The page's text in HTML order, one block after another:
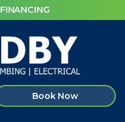
FINANCING
Book Now